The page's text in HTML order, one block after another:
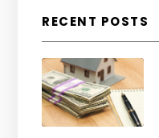
RECENT POSTS